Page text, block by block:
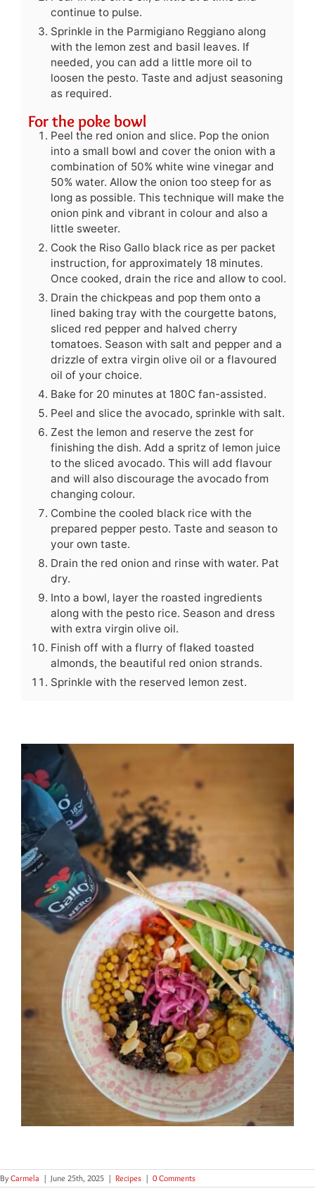
continue to pulse.
Sprinkle in the Parmigiano Reggiano along
with the lemon zest and basil leaves. If
needed, you can add a little more oil to
loosen the pesto. Taste and adjust seasoning
as required.
For the poke bowl
Peel the red onion and slice. Pop the onion
into a small bowl and cover the onion with a
combination of 50% white wine vinegar and
50% water. Allow the onion too steep for as
long as possible. This technique will make the
onion pink and vibrant in colour and also a
little sweeter.
Cook the Riso Gallo black rice as per packet
instruction, for approximately 18 minutes.
Once cooked, drain the rice and allow to cool.
Drain the chickpeas and pop them onto a
lined baking tray with the courgette batons,
sliced red pepper and halved cherry
tomatoes. Season with salt and pepper and a
drizzle of extra virgin olive oil or a flavoured
oil of your choice.
Bake for 20 minutes at 180C fan-assisted.
Peel and slice the avocado, sprinkle with salt.
Zest the lemon and reserve the zest for
finishing the dish. Add a spritz of lemon juice
to the sliced avocado. This will add flavour
and will also discourage the avocado from
changing colour.
Combine the cooled black rice with the
prepared pepper pesto. Taste and season to
your own taste.
Drain the red onion and rinse with water. Pat
dry.
Into a bowl, layer the roasted ingredients
along with the pesto rice. Season and dress
with extra virgin olive oil.
Finish off with a flurry of flaked toasted
almonds, the beautiful red onion strands.
Sprinkle with the reserved lemon zest.
By Carmela | June 25th, 2025 | Recipes | 0 Comments